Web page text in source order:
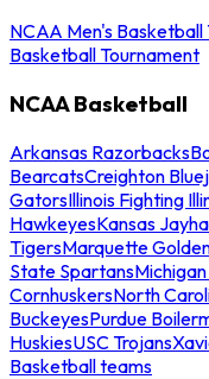
NCAA Men's
Basketball Tournament
NCAA Basketball
Arkansas Razorbacks
BearcatsCreighton
GatorsIllinois Fighting
HawkeyesKansas
TigersMarquette
State Spartans
CornhuskersNorth
BuckeyesPurdue
HuskiesUSC Trojans
Basketball teams